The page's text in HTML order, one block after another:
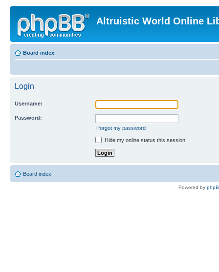
Altruistic World Online
Board index
Login
Username:
Password:
I forgot my password
Hide my online status this session
Board index
Powered by